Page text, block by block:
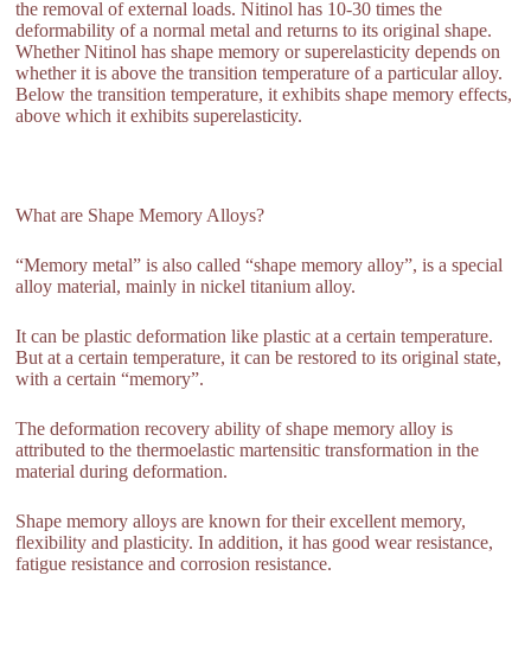
the removal of external loads. Nitinol has 10-30 times the
deformability of a normal metal and returns to its original shape.
Whether Nitinol has shape memory or superelasticity depends on
whether it is above the transition temperature of a particular alloy.
Below the transition temperature, it exhibits shape memory effects,
above which it exhibits superelasticity.
What are Shape Memory Alloys?
“Memory metal” is also called “shape memory alloy”, is a special
alloy material, mainly in nickel titanium alloy.
It can be plastic deformation like plastic at a certain temperature.
But at a certain temperature, it can be restored to its original state,
with a certain “memory”.
The deformation recovery ability of shape memory alloy is
attributed to the thermoelastic martensitic transformation in the
material during deformation.
Shape memory alloys are known for their excellent memory,
flexibility and plasticity. In addition, it has good wear resistance,
fatigue resistance and corrosion resistance.